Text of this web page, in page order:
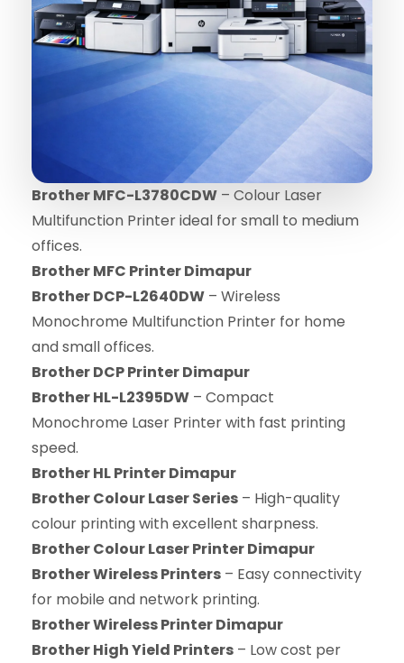
Brother MFC-L3780CDW – Colour Laser
Multifunction Printer ideal for small to medium
offices.
Brother MFC Printer Dimapur
Brother DCP-L2640DW – Wireless
Monochrome Multifunction Printer for home
and small offices.
Brother DCP Printer Dimapur
Brother HL-L2395DW – Compact
Monochrome Laser Printer with fast printing
speed.
Brother HL Printer Dimapur
Brother Colour Laser Series – High-quality
colour printing with excellent sharpness.
Brother Colour Laser Printer Dimapur
Brother Wireless Printers – Easy connectivity
for mobile and network printing.
Brother Wireless Printer Dimapur
Brother High Yield Printers – Low cost per